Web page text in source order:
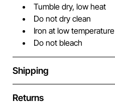
Tumble dry, low heat
Do not dry clean
Iron at low temperature
Do not bleach
Shipping
Returns